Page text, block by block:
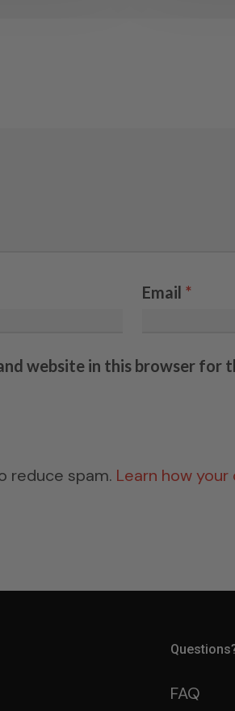
Email *
website in this browser for
reduce spam. Learn how
FAQ